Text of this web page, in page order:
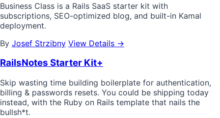
Business Class is a Rails SaaS starter kit with
subscriptions, SEO-optimized blog, and built-in Kamal
deployment.
By Josef Strzibny View Details →
RailsNotes Starter Kit+
Skip wasting time building boilerplate for authentication,
billing & passwords resets. You could be shipping today
instead, with the Ruby on Rails template that nails the
bullsh*t.